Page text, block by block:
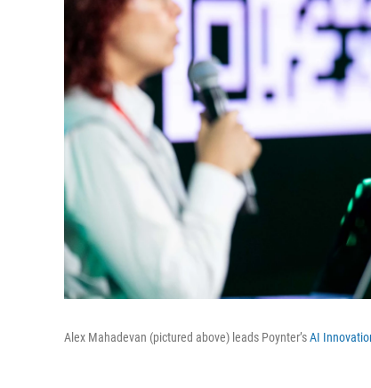
Alex Mahadevan (pictured above) leads Poynter’sAI